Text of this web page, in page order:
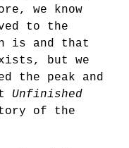
we know
to the
is and that
but we
the peak and
Unfinished
of the